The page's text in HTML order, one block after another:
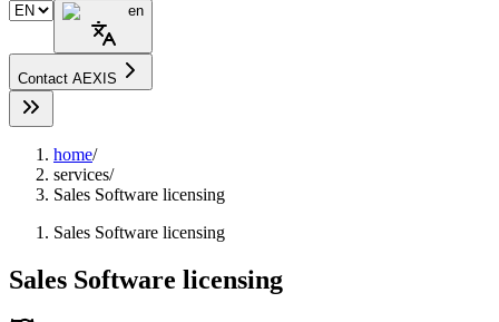
en
Contact AEXIS
home/
services/
Sales Software licensing
Sales Software licensing
Sales Software licensing